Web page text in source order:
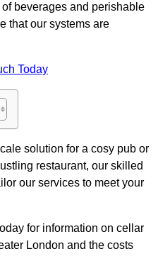
beverages and perishable
that our systems are
Today
solution for a cosy pub or
restaurant, our skilled
our services to meet your
for information on cellar
London and the costs